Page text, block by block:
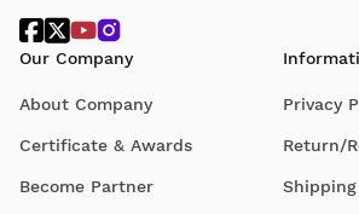
Our Company
About Company
Certificate & Awards
Become Partner
Privacy
Return/